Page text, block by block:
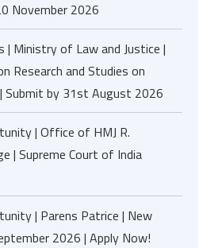
November 2026
| Ministry of Law and Justice |
Research and Studies on
Submit by 31st August 2026
| Office of HMJ R.
| Supreme Court of India
| Parens Patrice | New
2026 | Apply Now!